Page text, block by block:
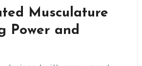
Musculature
Power and